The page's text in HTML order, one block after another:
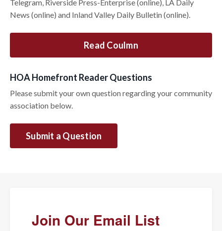
Telegram, Riverside Press-Enterprise (online), LA Daily
News (online) and Inland Valley Daily Bulletin (online).
Read Coulmn
HOA Homefront Reader Questions
Please submit your own question regarding your community
association below.
Submit a Question
Join Our Email List